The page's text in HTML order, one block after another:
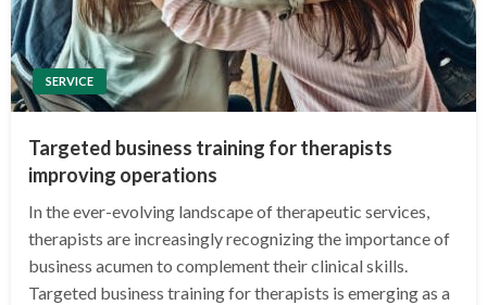
SERVICE
Targeted business training for therapists
improving operations
In the ever-evolving landscape of therapeutic services,
therapists are increasingly recognizing the importance of
business acumen to complement their clinical skills.
Targeted business training for therapists is emerging as a